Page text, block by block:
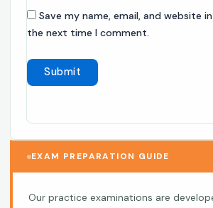
Save my name, email, and website
the next time I comment.
EXAM PREPARATION GUIDE
Our practice examinations are